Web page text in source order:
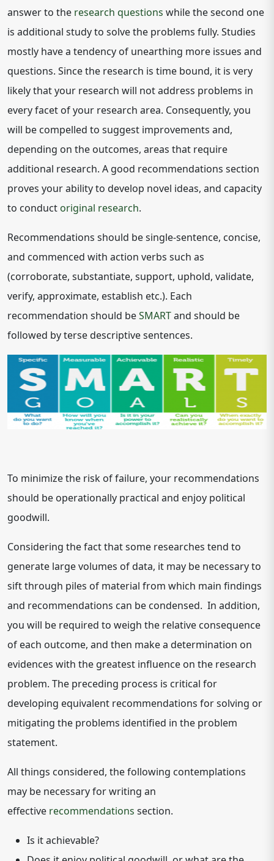
answer to the research questions while the second one
is additional study to solve the problems fully. Studies
mostly have a tendency of unearthing more issues and
questions. Since the research is time bound, it is very
likely that your research will not address problems in
every facet of your research area. Consequently, you
will be compelled to suggest improvements and,
depending on the outcomes, areas that require
additional research. A good recommendations section
proves your ability to develop novel ideas, and capacity
to conduct original research.
Recommendations should be single-sentence, concise,
and commenced with action verbs such as
(corroborate, substantiate, support, uphold, validate,
verify, approximate, establish etc.). Each
recommendation should beSMARTand should be
followed by terse descriptive sentences.
To minimize the risk of failure, your recommendations
should be operationally practical and enjoy political
goodwill.
Considering the fact that some researches tend to
generate large volumes of data, it may be necessary to
sift through piles of material from which main findings
and recommendations can be condensed. In addition,
you will be required to weigh the relative consequence
of each outcome, and then make a determination on
evidences with the greatest influence on the research
problem. The preceding process is critical for
developing equivalent recommendations for solving or
mitigating the problems identified in the problem
statement.
All things considered, the following contemplations
may be necessary for writing an
effective recommendations section.
Is it achievable?